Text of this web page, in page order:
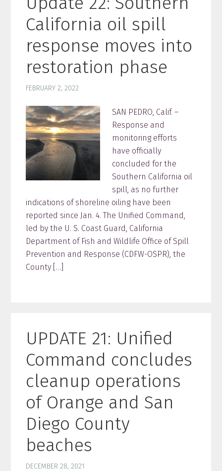
California oil spill
response moves into
restoration phase
FEBRUARY 2, 2022
SAN PEDRO, Calif. –
Response and
monitoring efforts
have officially
concluded for the
Southern California oil
spill, as no further
indications of shoreline oiling have been
reported since Jan. 4. The Unified Command,
led by the U. S. Coast Guard, California
Department of Fish and Wildlife Office of Spill
Prevention and Response (CDFW-OSPR), the
County […]
UPDATE 21: Unified
Command concludes
cleanup operations
of Orange and San
Diego County
beaches
DECEMBER 28, 2021